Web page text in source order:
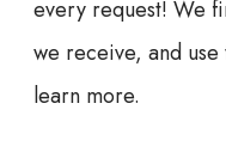
every request! We
we receive, and
learn more.